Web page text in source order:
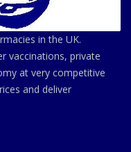
in the UK.
vaccinations, private
at very competitive
and deliver